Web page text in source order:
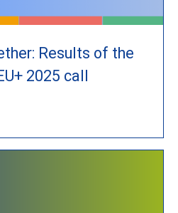
Results of the
2025 call